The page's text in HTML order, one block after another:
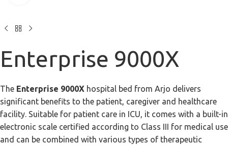
Enterprise 9000X
The Enterprise 9000X hospital bed from Arjo delivers
significant benefits to the patient, caregiver and healthcare
facility. Suitable for patient care in ICU, it comes with a built-in
electronic scale certified according to Class III for medical use
and can be combined with various types of therapeutic